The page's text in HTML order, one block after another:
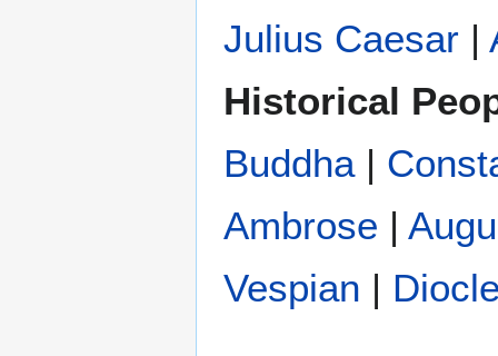
Julius Caesar |
Historical
Buddha|
Ambrose |
Vespian |